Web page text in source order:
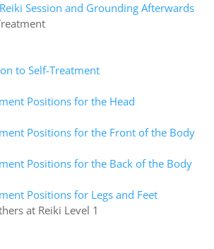
Session and Grounding Afterwards
to Self-Treatment
Positions for the Head
Positions for the Front of the Body
Positions for the Back of the Body
Positions for Legs and Feet
at Reiki Level 1